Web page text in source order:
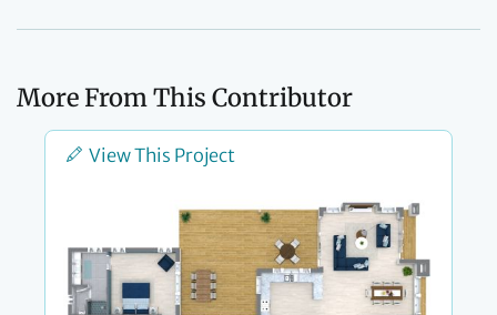
More From This Contributor
View This Project